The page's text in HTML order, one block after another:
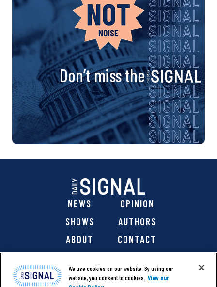
Don’t miss the
NEWS
OPINION
SHOWS
AUTHORS
ABOUT
CONTACT
We use cookies on our website. By using our
website, you consent to cookies. View our